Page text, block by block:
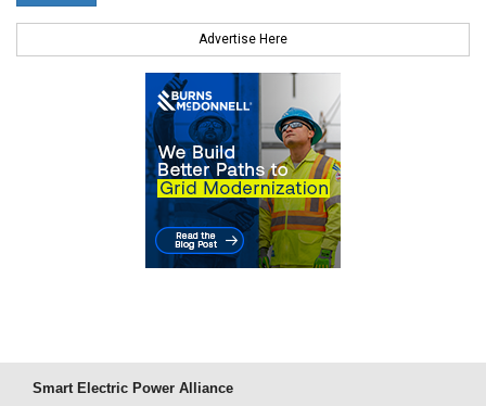
Advertise Here
Smart Electric Power Alliance